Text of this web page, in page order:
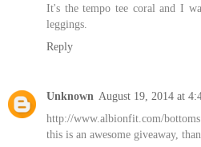
It's the tempo tee coral and I
leggings.
Reply
Unknown August 19, 2014 at
http://www.albionfit.com/
this is an awesome giveaway,